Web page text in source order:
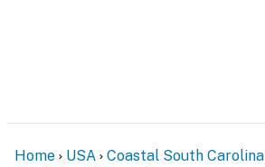
Home USA Coastal South Carolina